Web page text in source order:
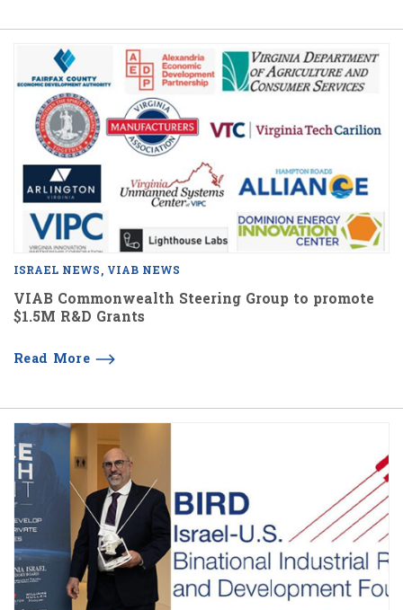
ISRAEL NEWS VIAB NEWS
VIAB Commonwealth Steering Group to promote
$1.5M R&D Grants
Read More